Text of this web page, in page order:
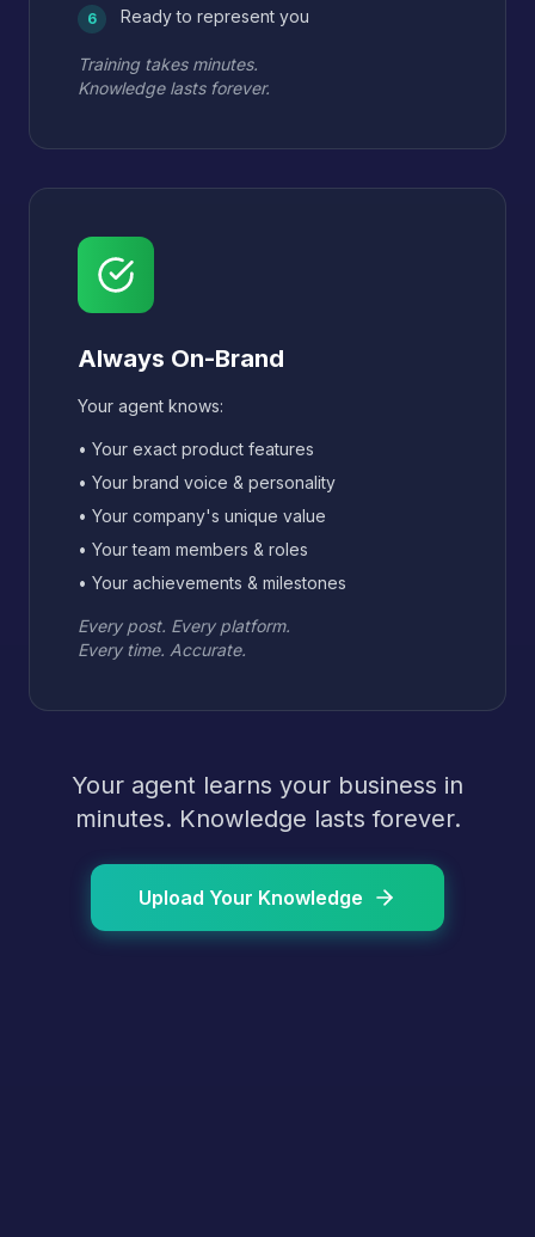
6 Ready to represent you
Training takes minutes.
Knowledge lasts forever.
Always On-Brand
Your agent knows:
• Your exact product features
• Your brand voice & personality
• Your company's unique value
• Your team members & roles
• Your achievements & milestones
Every post. Every platform.
Every time. Accurate.
Your agent learns your business in
minutes. Knowledge lasts forever.
Upload Your Knowledge